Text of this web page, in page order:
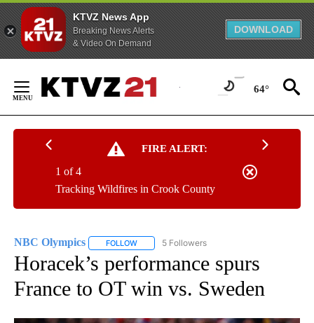
KTVZ News App
Breaking News Alerts
& Video On Demand
DOWNLOAD
Content
64°
FIRE ALERT:
Tracking Wildfires in Crook County
1 of 4
NBC Olympics FOLLOW FOLLOW "NBC OLYMPICS" TO RECEIVE
5 Followers
Horacek’s performance spurs
France to OT win vs. Sweden